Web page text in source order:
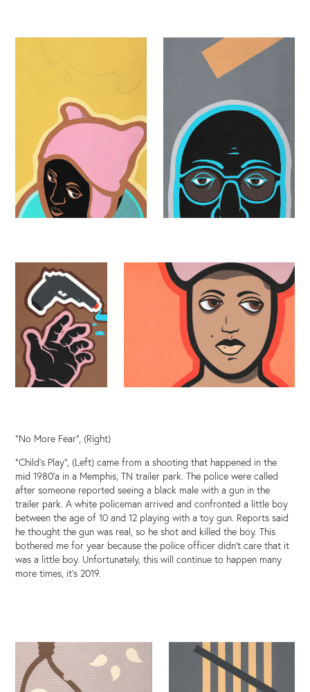
"No More Fear", (Right)
"Child's Play", (Left) came from a shooting that happened in the
mid 1980'a in a Memphis, TN trailer park. The police were called
after someone reported seeing a black male with a gun in the
trailer park. A white policeman arrived and confronted a little boy
between the age of 10 and 12 playing with a toy gun. Reports said
he thought the gun was real, so he shot and killed the boy. This
bothered me for year because the police officer didn't care that it
was a little boy. Unfortunately, this will continue to happen many
more times, it's 2019.